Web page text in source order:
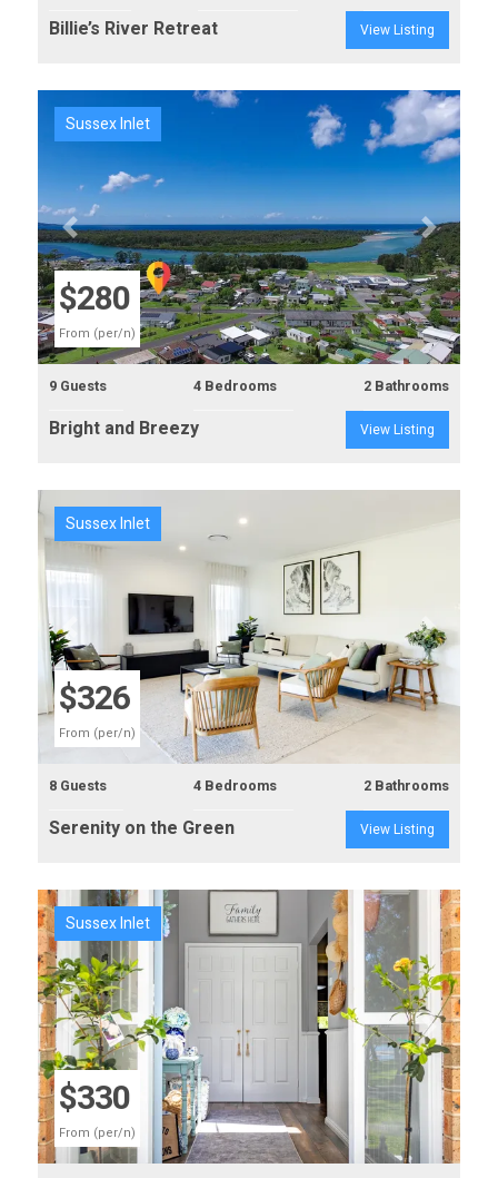
Billie’s River Retreat View Listing
Previous Next
$280
From (per/n)
Sussex Inlet
9 Guests 4 Bedrooms 2 Bathrooms
Bright and Breezy View Listing
Previous Next
$326
From (per/n)
Sussex Inlet
8 Guests 4 Bedrooms 2 Bathrooms
Serenity on the Green View Listing
Previous Next
$330
From (per/n)
Sussex Inlet